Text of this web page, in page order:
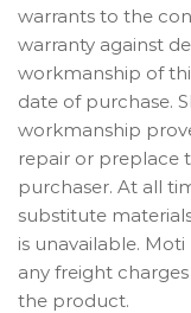
warrants to the
warranty against
workmanship of
date of purchase.
workmanship
repair or preplace
purchaser. At all
substitute
is unavailable.
any freight
the product.